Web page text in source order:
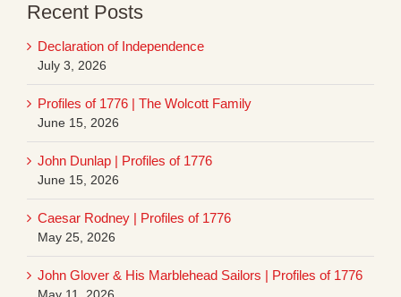
Recent Posts
Declaration of Independence
July 3, 2026
Profiles of 1776 | The Wolcott Family
June 15, 2026
John Dunlap | Profiles of 1776
June 15, 2026
Caesar Rodney | Profiles of 1776
May 25, 2026
John Glover & His Marblehead Sailors | Profiles of 1776